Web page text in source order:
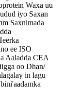
Waxa uu
iyo Saxan
Saxnimada
ee ISO
Aaladda CEA
oo Dhan/
in lagu